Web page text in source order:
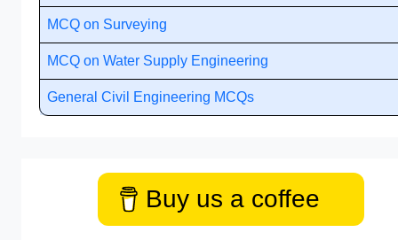
MCQ on Surveying
MCQ on Water Supply Engineering
General Civil Engineering MCQs
Buy us a coffee